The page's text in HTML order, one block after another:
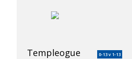
Templeogue
0-13 v 1-13